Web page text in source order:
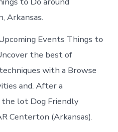
Arkansas.
Events Things to
the best of
with a Browse
and. After a
the lot Dog Friendly
Centerton (Arkansas).